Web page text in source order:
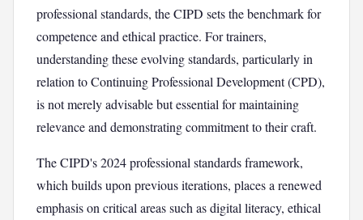
professional standards, the CIPD sets the benchmark for
competence and ethical practice. For trainers,
understanding these evolving standards, particularly in
relation to Continuing Professional Development (CPD),
is not merely advisable but essential for maintaining
relevance and demonstrating commitment to their craft.
The CIPD's 2024 professional standards framework,
which builds upon previous iterations, places a renewed
emphasis on critical areas such as digital literacy, ethical